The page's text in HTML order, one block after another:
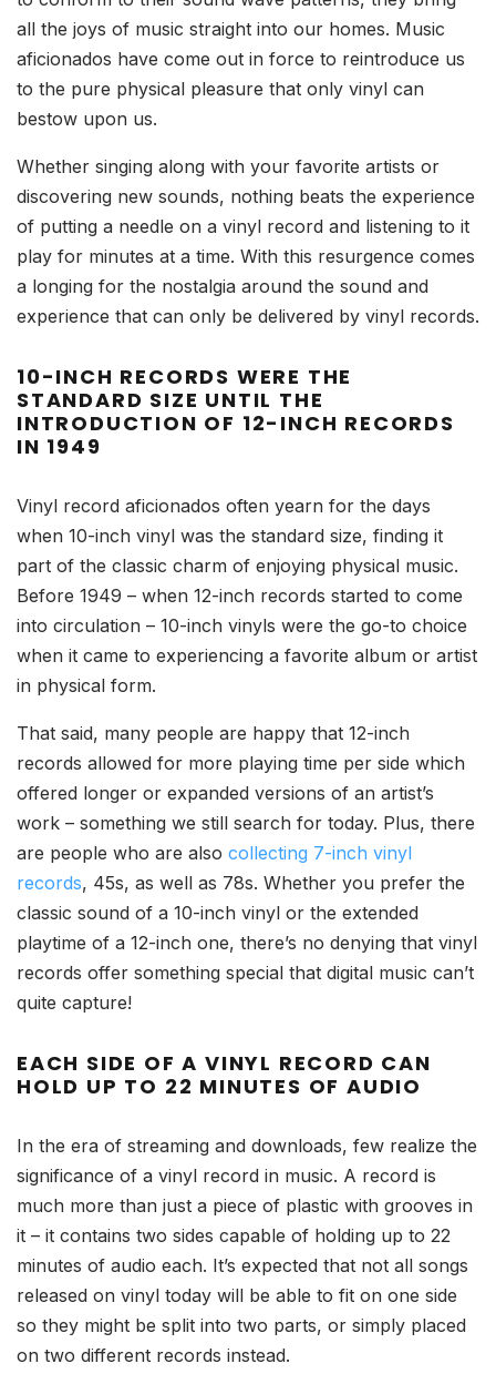
all the joys of music straight into our homes. Music
aficionados have come out in force to reintroduce us
to the pure physical pleasure that only vinyl can
bestow upon us.
Whether singing along with your favorite artists or
discovering new sounds, nothing beats the experience
of putting a needle on a vinyl record and listening to it
play for minutes at a time. With this resurgence comes
a longing for the nostalgia around the sound and
experience that can only be delivered by vinyl records.
10-INCH RECORDS WERE THE
STANDARD SIZE UNTIL THE
INTRODUCTION OF 12-INCH RECORDS
IN 1949
Vinyl record aficionados often yearn for the days
when 10-inch vinyl was the standard size, finding it
part of the classic charm of enjoying physical music.
Before 1949 – when 12-inch records started to come
into circulation – 10-inch vinyls were the go-to choice
when it came to experiencing a favorite album or artist
in physical form.
That said, many people are happy that 12-inch
records allowed for more playing time per side which
offered longer or expanded versions of an artist’s
work – something we still search for today. Plus, there
are people who are also collecting 7-inch vinyl
records, 45s, as well as 78s. Whether you prefer the
classic sound of a 10-inch vinyl or the extended
playtime of a 12-inch one, there’s no denying that vinyl
records offer something special that digital music can’t
quite capture!
EACH SIDE OF A VINYL RECORD CAN
HOLD UP TO 22 MINUTES OF AUDIO
In the era of streaming and downloads, few realize the
significance of a vinyl record in music. A record is
much more than just a piece of plastic with grooves in
it – it contains two sides capable of holding up to 22
minutes of audio each. It’s expected that not all songs
released on vinyl today will be able to fit on one side
so they might be split into two parts, or simply placed
on two different records instead.